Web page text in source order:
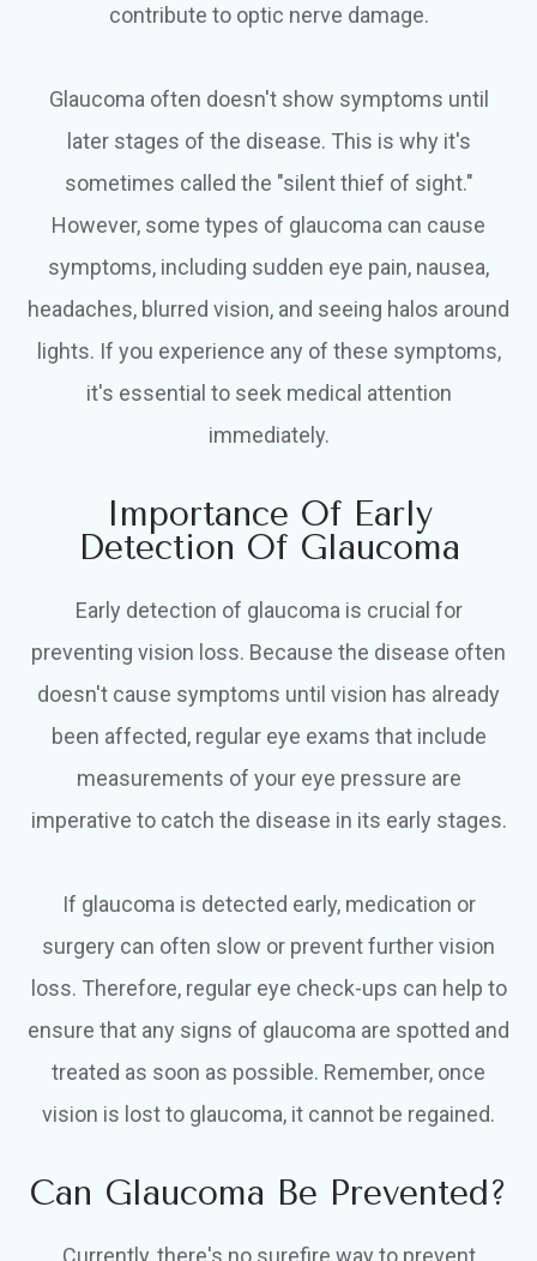
contribute to optic nerve damage.
Glaucoma often doesn't show symptoms until
later stages of the disease. This is why it's
sometimes called the "silent thief of sight."
However, some types of glaucoma can cause
symptoms, including sudden eye pain, nausea,
headaches, blurred vision, and seeing halos around
lights. If you experience any of these symptoms,
it's essential to seek medical attention
immediately.
Importance Of Early
Detection Of Glaucoma
Early detection of glaucoma is crucial for
preventing vision loss. Because the disease often
doesn't cause symptoms until vision has already
been affected, regular eye exams that include
measurements of your eye pressure are
imperative to catch the disease in its early stages.
If glaucoma is detected early, medication or
surgery can often slow or prevent further vision
loss. Therefore, regular eye check-ups can help to
ensure that any signs of glaucoma are spotted and
treated as soon as possible. Remember, once
vision is lost to glaucoma, it cannot be regained.
Can Glaucoma Be Prevented?
Currently, there's no surefire way to prevent